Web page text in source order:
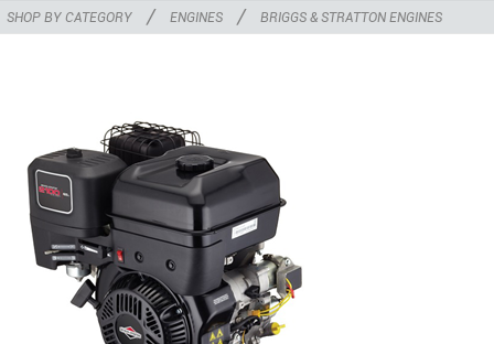
SHOP BY CATEGORY / ENGINES / BRIGGS & STRATTON ENGINES